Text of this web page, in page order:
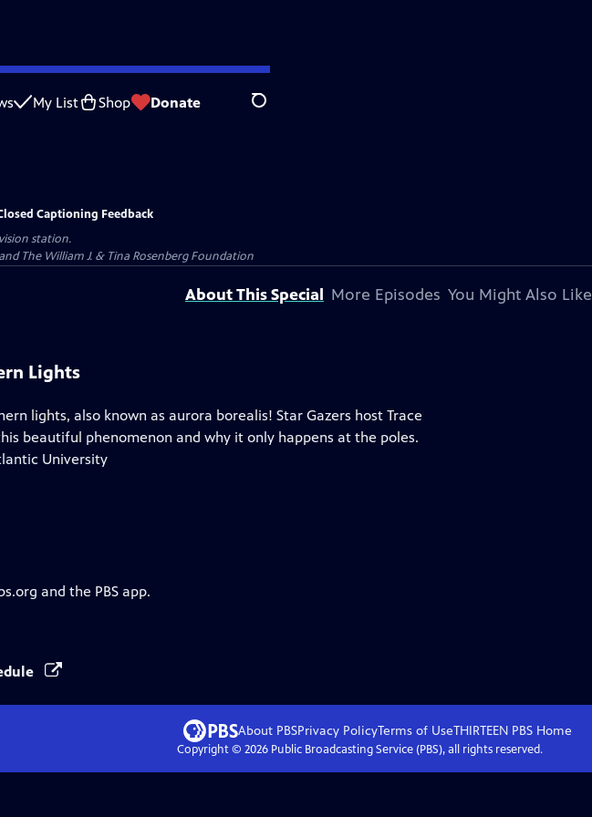
My List Shop Donate Search
Captioning Feedback
station.
The William J. & Tina Rosenberg Foundation
About This Special More Episodes You Might Also Like
Lights
lights, also known as aurora borealis! Star Gazers host Trace
beautiful phenomenon and why it only happens at the poles.
University
and the PBS app.
About PBSPrivacy PolicyTerms of UseTHIRTEEN PBS Home
Copyright © 2026Public Broadcasting Service (PBS), all rights reserved.